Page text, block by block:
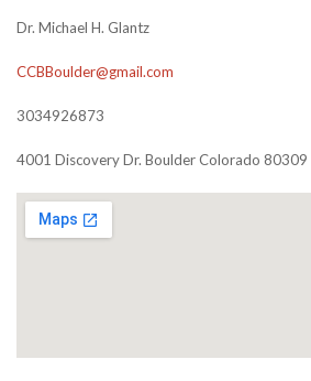
Dr. Michael H. Glantz
CCBBoulder@gmail.com
3034926873
4001 Discovery Dr. Boulder Colorado 80309